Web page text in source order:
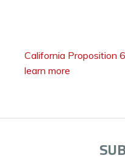
California Proposition
learn more